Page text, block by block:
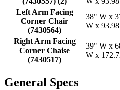
Left Arm Facing
Corner Chair
(7430564)
38" W x
W x
Right Arm Facing
Corner Chaise
(7430517)
39" W x
W x
General Specs